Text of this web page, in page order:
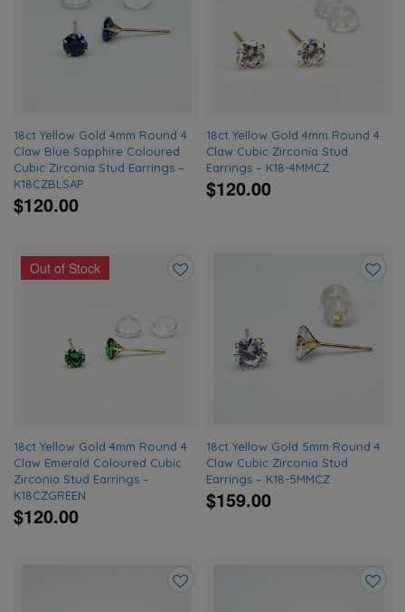
wishlist
18ct Yellow Gold 4mm Round 4
Claw Blue Sapphire Coloured
Cubic Zirconia Stud Earrings –
K18CZBLSAP
$120.00
18ct Yellow Gold 4mm Round 4
Claw Cubic Zirconia Stud
Earrings – K18-4MMCZ
$120.00
to
Out of Stock
18ct Yellow Gold 4mm Round 4
Claw Emerald Coloured Cubic
Zirconia Stud Earrings –
K18CZGREEN
$120.00
18ct Yellow Gold 5mm Round 4
Claw Cubic Zirconia Stud
Earrings – K18-5MMCZ
$159.00